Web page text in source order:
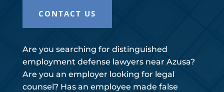
CONTACT US
Are you searching for distinguished
employment defense lawyers near Azusa?
Are you an employer looking for legal
counsel? Has an employee made false